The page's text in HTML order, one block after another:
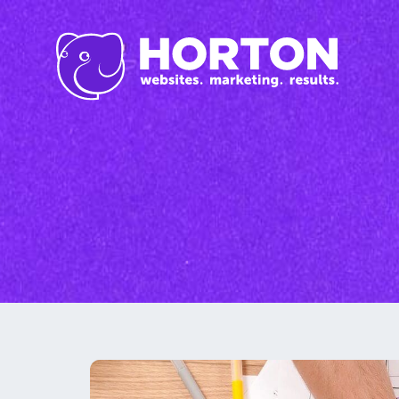
Inbound
Content Marketing
SEO
Graphic Design
Branding
Social Media
Custom Videos
Photography